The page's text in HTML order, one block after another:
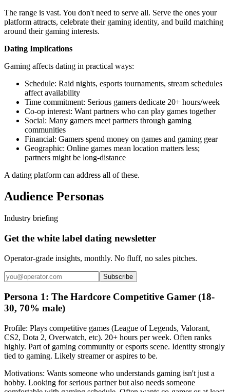
The range is vast. You don't need to serve all. Serve the ones your
platform attracts, celebrate their gaming identity, and build matching
around their gaming interests.
Dating Implications
Gaming affects dating in practical ways:
Schedule: Raid nights, esports tournaments, stream schedules
affect availability
Time commitment: Serious gamers dedicate 20+ hours/week
Co-op interest: Want partners who can play games together
Social: Many gamers meet partners through gaming
communities
Financial: Gamers spend money on games and gaming gear
Geographic: Online games mean location matters less;
partners might be long-distance
A dating platform can address all of these.
Audience Personas
Industry briefing
Get the white label dating newsletter
Operator-grade insights, monthly. No fluff, no sales pitches.
Subscribe
Persona 1: The Hardcore Competitive Gamer (18-
30, 70% male)
Profile: Plays competitive games (League of Legends, Valorant,
CS2, Dota 2, Overwatch, etc). 20+ hours per week. Often ranks
highly. Part of gaming community or esports scene. Identity strongly
tied to gaming. Likely streamer or aspires to be.
Motivations: Wants someone who understands gaming isn't just a
hobby. Looking for serious partner but also needs someone